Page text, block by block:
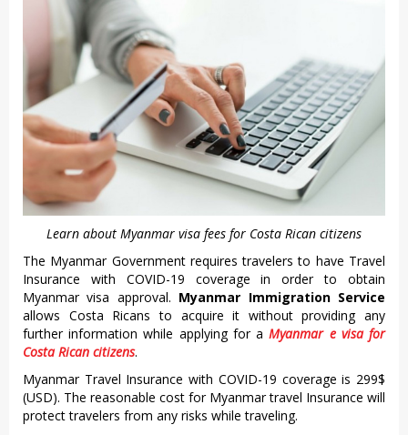
Learn about Myanmar visa fees for Costa Rican citizens
The Myanmar Government requires travelers to have Travel
Insurance with COVID-19 coverage in order to obtain
Myanmar visa approval. Myanmar Immigration Service
allows Costa Ricans to acquire it without providing any
further information while applying for aMyanmar e visa for
Costa Rican citizens.
Myanmar Travel Insurance with COVID-19 coverage is 299$
(USD). The reasonable cost for Myanmar travel Insurance will
protect travelers from any risks while traveling.